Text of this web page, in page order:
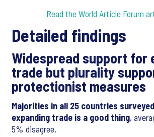
Read the World Article Forum
Detailed findings
Widespread support for
trade but plurality
protectionist measures
Majorities in all 25 countries
expanding trade is a good thing,
5% disagree.